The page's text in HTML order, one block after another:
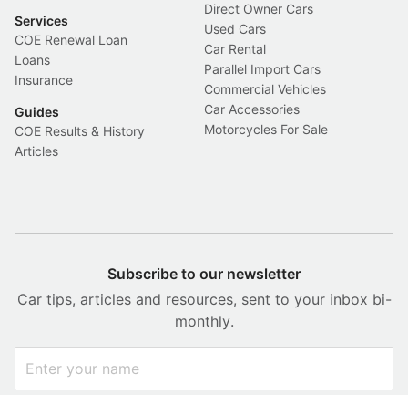
Services
COE Renewal Loan
Loans
Insurance
Guides
COE Results & History
Articles
Direct Owner Cars
Used Cars
Car Rental
Parallel Import Cars
Commercial Vehicles
Car Accessories
Motorcycles For Sale
Subscribe to our newsletter
Car tips, articles and resources, sent to your inbox bi-
monthly.